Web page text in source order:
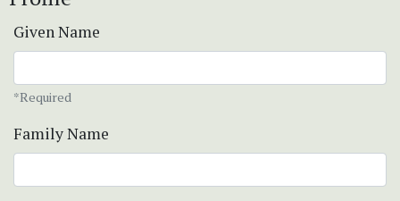
Given Name
*Required
Family Name